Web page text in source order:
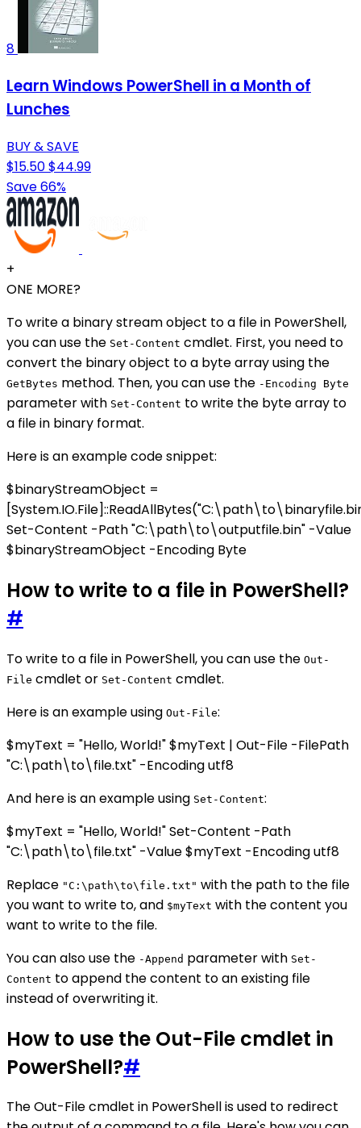
8
Learn Windows PowerShell in a Month of
Lunches
BUY & SAVE
$15.50$44.99
Save 66%
+
ONE MORE?
To write a binary stream object to a file in PowerShell,
you can use the Set-Content cmdlet. First, you need to
convert the binary object to a byte array using the
GetBytes method. Then, you can use the -Encoding Byte
parameter with Set-Content to write the byte array to
a file in binary format.
Here is an example code snippet:
$binaryStreamObject =
Set-Content -Path "C:\path\to\outputfile.bin" -Value
$binaryStreamObject -Encoding Byte
How to write to a file in PowerShell?
#
To write to a file in PowerShell, you can use the Out-
File cmdlet or Set-Content cmdlet.
Here is an example using Out-File:
$myText = "Hello, World!" $myText | Out-File -FilePath
"C:\path\to\file.txt" -Encoding utf8
And here is an example using Set-Content:
$myText = "Hello, World!" Set-Content -Path
"C:\path\to\file.txt" -Value $myText -Encoding utf8
Replace "C:\path\to\file.txt" with the path to the file
you want to write to, and $myText with the content you
want to write to the file.
You can also use the -Append parameter with Set-
Content to append the content to an existing file
instead of overwriting it.
How to use the Out-File cmdlet in
PowerShell?#
The Out-File cmdlet in PowerShell is used to redirect